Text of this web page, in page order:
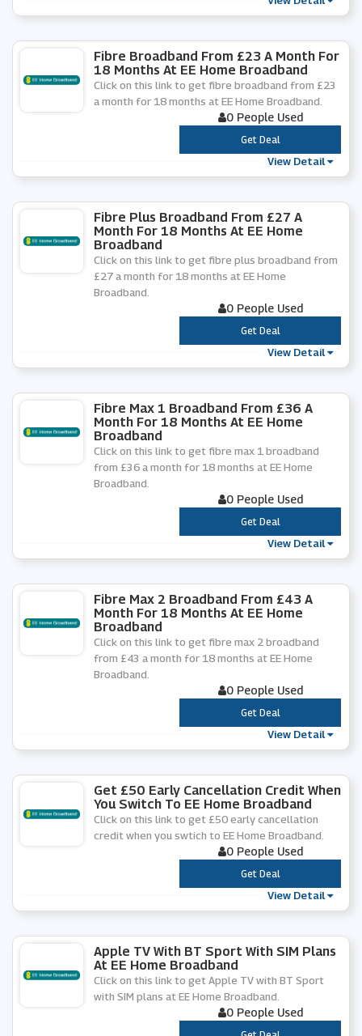
Fibre Broadband From £23 A Month For
18 Months At EE Home Broadband
Click on this link to get fibre broadband from £23
a month for 18 months at EE Home Broadband.
0 People Used
***
Get Deal
View Detail
Fibre Plus Broadband From £27 A
Month For 18 Months At EE Home
Broadband
Click on this link to get fibre plus broadband from
£27 a month for 18 months at EE Home
Broadband.
0 People Used
***
Get Deal
View Detail
Fibre Max 1 Broadband From £36 A
Month For 18 Months At EE Home
Broadband
Click on this link to get fibre max 1 broadband
from £36 a month for 18 months at EE Home
Broadband.
0 People Used
***
Get Deal
View Detail
Fibre Max 2 Broadband From £43 A
Month For 18 Months At EE Home
Broadband
Click on this link to get fibre max 2 broadband
from £43 a month for 18 months at EE Home
Broadband.
0 People Used
***
Get Deal
View Detail
Get £50 Early Cancellation Credit When
You Switch To EE Home Broadband
Click on this link to get £50 early cancellation
credit when you swtich to EE Home Broadband.
0 People Used
***
Get Deal
View Detail
Apple TV With BT Sport With SIM Plans
At EE Home Broadband
Click on this link to get Apple TV with BT Sport
with SIM plans at EE Home Broadband.
0 People Used